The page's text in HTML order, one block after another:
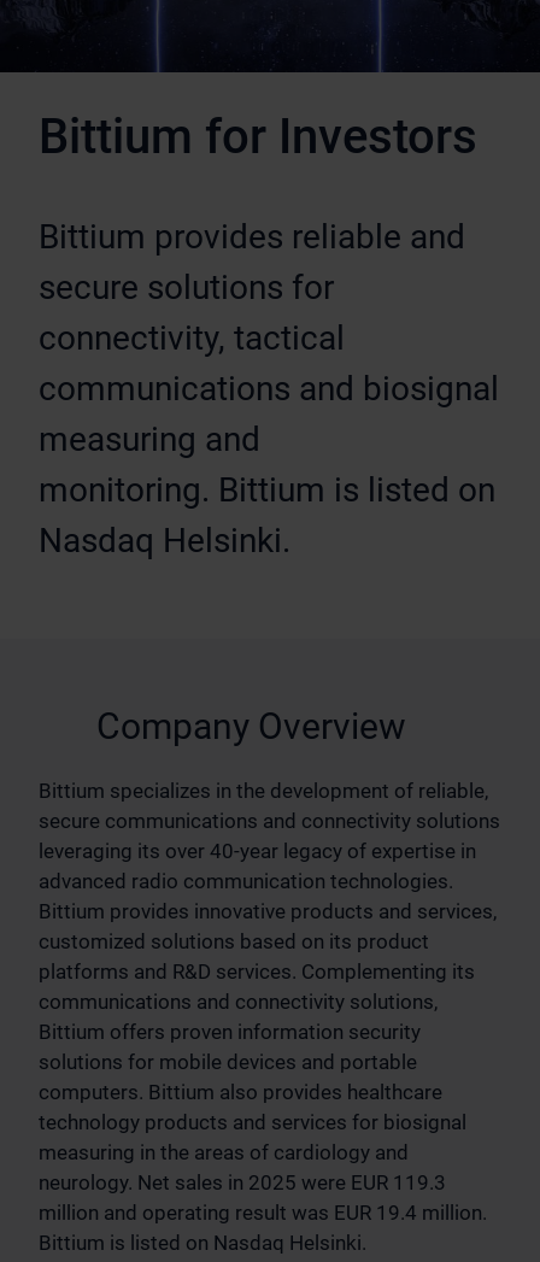
Bittium for Investors
Bittium provides reliable and
secure solutions for
connectivity, tactical
communications and biosignal
measuring and
monitoring. Bittium is listed on
Nasdaq Helsinki.
Company Overview
Bittium specializes in the development of reliable,
secure communications and connectivity solutions
leveraging its over 40-year legacy of expertise in
advanced radio communication technologies.
Bittium provides innovative products and services,
customized solutions based on its product
platforms and R&D services. Complementing its
communications and connectivity solutions,
Bittium offers proven information security
solutions for mobile devices and portable
computers. Bittium also provides healthcare
technology products and services for biosignal
measuring in the areas of cardiology and
neurology. Net sales in 2025 were EUR 119.3
million and operating result was EUR 19.4 million.
Bittium is listed on Nasdaq Helsinki.